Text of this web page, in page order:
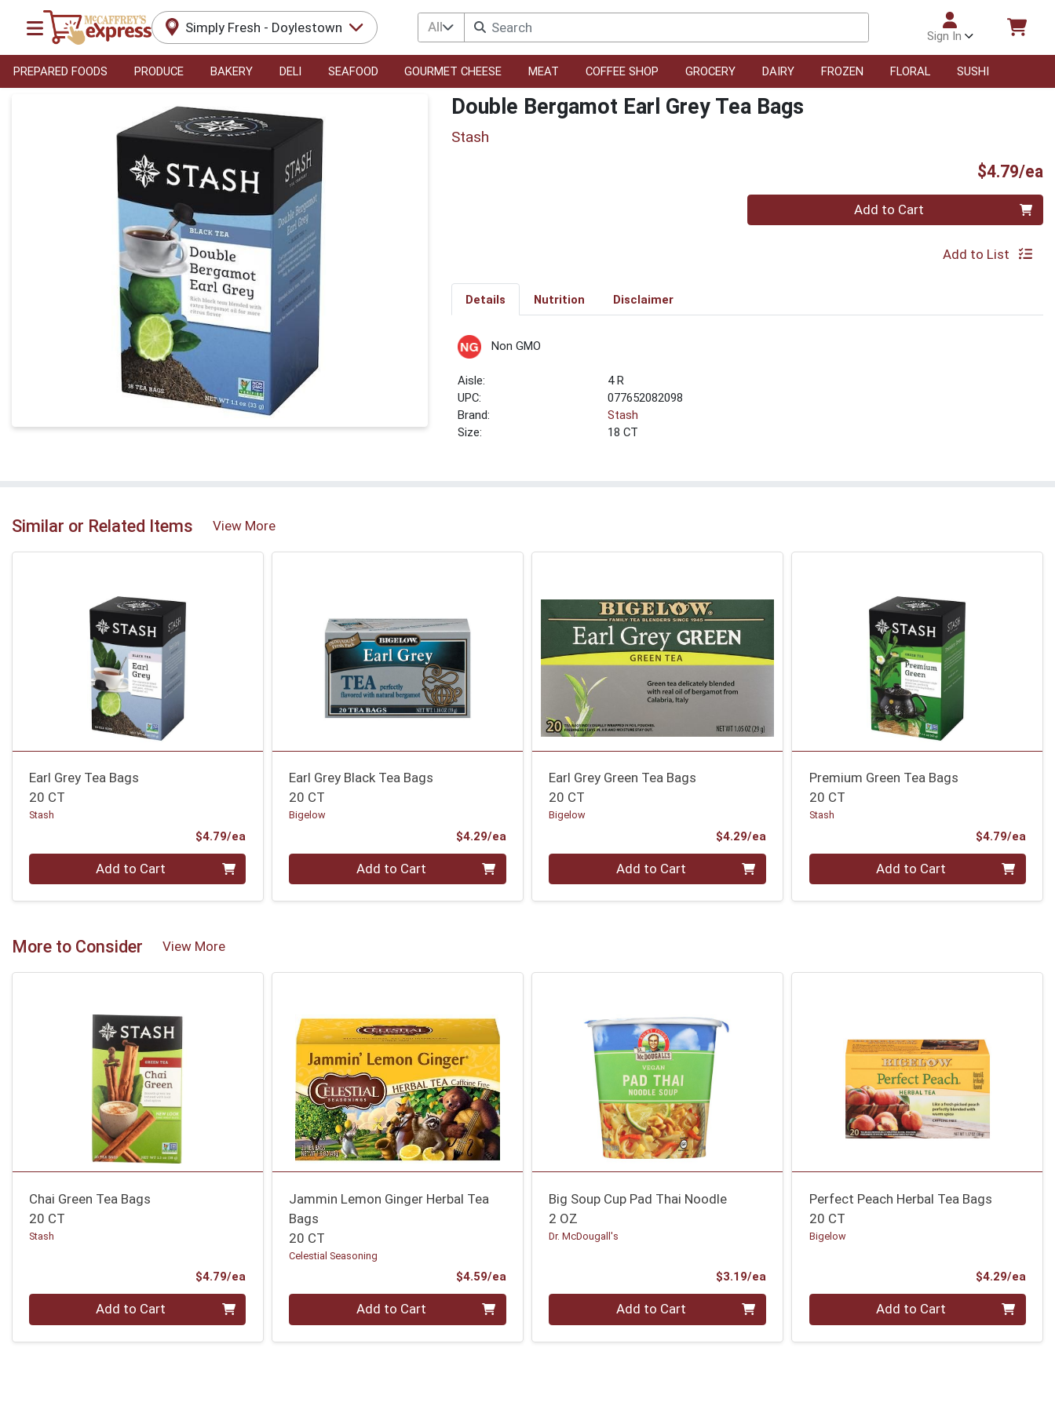
Simply Fresh - Doylestown All
Sign In
PREPARED FOODS PRODUCE BAKERY DELI SEAFOOD GOURMET CHEESE MEAT COFFEE SHOP GROCERY DAIRY FROZEN FLORAL SUSHI
Product Details Page Double Bergamot Earl Grey Tea Bags
Stash
$4.79/ea
Quantity 0 Add to Cart
Add to List
Details Nutrition Disclaimer
Non GMO
4 R
UPC:
077652082098
Brand:
Stash
Size:
18 CT
Similar or Related Items View More
Earl Grey Tea Bags
20 CT
Stash
$4.79/ea
Quantity 0 Add to Cart
Earl Grey Black Tea Bags
20 CT
Bigelow
$4.29/eaProduct Price
Quantity 0 Add to Cart
Earl Grey Green Tea Bags
20 CT
Bigelow
$4.29/eaProduct Price
Quantity 0 Add to Cart
Premium Green Tea Bags
20 CT
Stash
$4.79/ea
Quantity 0 Add to Cart
More to Consider View More
Chai Green Tea Bags
20 CT
Stash
$4.79/ea
Quantity 0 Add to Cart
Jammin Lemon Ginger Herbal Tea
Bags
20 CT
Celestial Seasoning
$4.59/eaProduct Price
Quantity 0 Add to Cart
Big Soup Cup Pad Thai Noodle
2 OZ
Dr. McDougall's
$3.19/eaProduct Price
Quantity 0 Add to Cart
Perfect Peach Herbal Tea Bags
20 CT
Bigelow
$4.29/ea
Quantity 0 Add to Cart